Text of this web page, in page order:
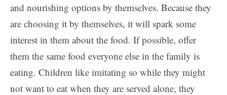
and nourishing options by themselves. Because they
are choosing it by themselves, it will spark some
interest in them about the food. If possible, offer
them the same food everyone else in the family is
eating. Children like imitating so while they might
not want to eat when they are served alone, they